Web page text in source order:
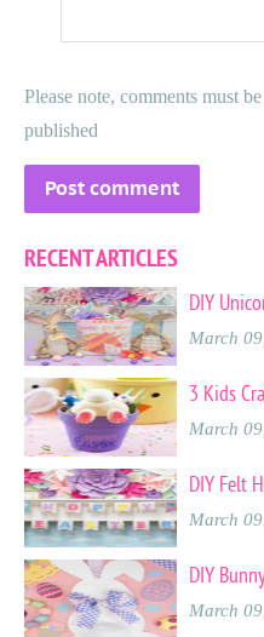
Please note, comments must
published
RECENT ARTICLES
DIY
March
March
DIY Felt
March
DIY
March